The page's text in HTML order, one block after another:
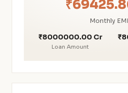
Monthly EMI
₹8000000.00 Cr
Loan Amount